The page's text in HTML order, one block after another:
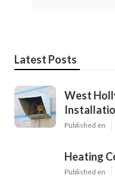
Latest Posts
West
Published en
Heating
Published en